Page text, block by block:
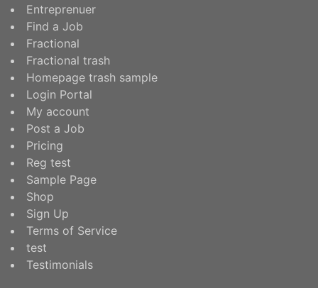
Entreprenuer
Find a Job
Fractional
Fractional trash
Homepage trash sample
Login Portal
My account
Post a Job
Pricing
Reg test
Sample Page
Shop
Sign Up
Terms of Service
test
Testimonials